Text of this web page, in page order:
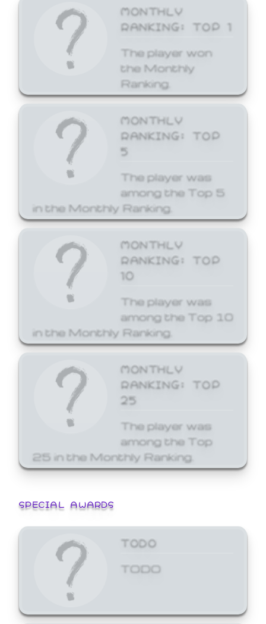
MONTHLY
RANKING: TOP 1
The player won
the Monthly
Ranking.
MONTHLY
RANKING: TOP
5
The player was
among the Top 5
in the Monthly Ranking.
MONTHLY
RANKING: TOP
10
The player was
among the Top 10
in the Monthly Ranking.
MONTHLY
RANKING: TOP
25
The player was
among the Top
25 in the Monthly Ranking.
SPECIAL AWARDS
TODO
TODO